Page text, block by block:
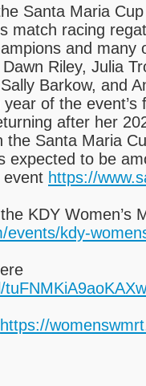
Santa Maria
match racing
and many
Riley, Julia
Barkow, and
of the event’s
after her
Santa Maria
to be
event https://
KDY Women’s
events/kdy-
https://